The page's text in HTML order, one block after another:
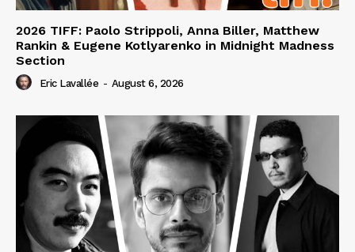
2026 TIFF: Paolo Strippoli, Anna Biller, Matthew
Rankin & Eugene Kotlyarenko in Midnight Madness
Section
Eric Lavallée - August 6, 2026